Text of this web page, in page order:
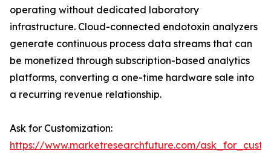
operating without dedicated laboratory
infrastructure. Cloud-connected endotoxin analyzers
generate continuous process data streams that can
be monetized through subscription-based analytics
platforms, converting a one-time hardware sale into
a recurring revenue relationship.
Ask for Customization:
https://www.marketresearchfuture.com/